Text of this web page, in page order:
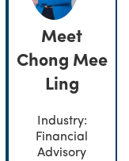
Meet
Chong Mee
Ling
Industry:
Financial
Advisory